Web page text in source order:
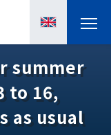
summer
to 16,
as usual